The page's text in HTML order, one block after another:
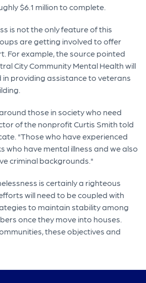
$6.1 million to complete.
is not the only feature of this
are getting involved to offer
For example, the source pointed
City Community Mental Health will
in providing assistance to veterans
those in society who need
of the nonprofit Curtis Smith told
"Those who have experienced
who have mental illness and we also
criminal backgrounds."
is certainly a righteous
will need to be coupled with
to maintain stability among
once they move into houses.
these objectives and